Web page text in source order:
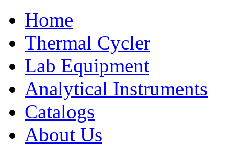
Home
Thermal Cycler
Lab Equipment
Analytical Instruments
Catalogs
About Us